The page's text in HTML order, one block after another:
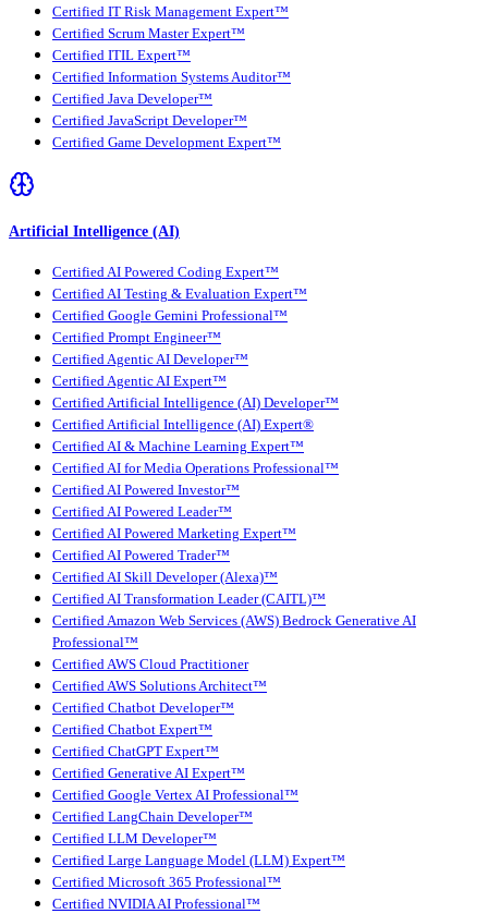
Certified IT Risk Management Expert™
Certified Scrum Master Expert™
Certified ITIL Expert™
Certified Information Systems Auditor™
Certified Java Developer™
Certified JavaScript Developer™
Certified Game Development Expert™
Artificial Intelligence (AI)
Certified AI Powered Coding Expert™
Certified AI Testing & Evaluation Expert™
Certified Google Gemini Professional™
Certified Prompt Engineer™
Certified Agentic AI Developer™
Certified Agentic AI Expert™
Certified Artificial Intelligence (AI) Developer™
Certified Artificial Intelligence (AI) Expert®
Certified AI & Machine Learning Expert™
Certified AI for Media Operations Professional™
Certified AI Powered Investor™
Certified AI Powered Leader™
Certified AI Powered Marketing Expert™
Certified AI Powered Trader™
Certified AI Skill Developer (Alexa)™
Certified AI Transformation Leader (CAITL)™
Certified Amazon Web Services (AWS) Bedrock Generative AI
Professional™
Certified AWS Cloud Practitioner
Certified AWS Solutions Architect™
Certified Chatbot Developer™
Certified Chatbot Expert™
Certified ChatGPT Expert™
Certified Generative AI Expert™
Certified Google Vertex AI Professional™
Certified LangChain Developer™
Certified LLM Developer™
Certified Large Language Model (LLM) Expert™
Certified Microsoft 365 Professional™
Certified NVIDIA AI Professional™